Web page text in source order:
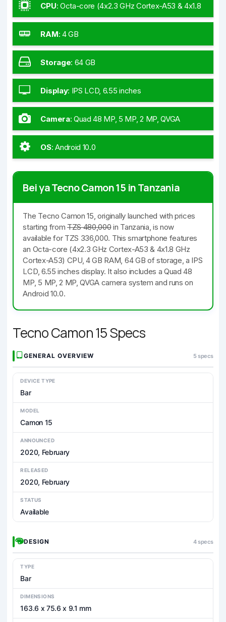
CPU: Octa-core (4x2.3 GHz Cortex-A53 & 4x1.8
GHz Cortex-A53)
RAM: 4 GB
Storage: 64 GB
Display: IPS LCD, 6.55 inches
Camera: Quad 48 MP, 5 MP, 2 MP, QVGA
OS:Android 10.0
Bei ya Tecno Camon 15 in Tanzania
The Tecno Camon 15, originally launched with prices
starting fromTZS 480,000in Tanzania, is now
available for TZS 336,000. This smartphone features
an Octa-core (4x2.3 GHz Cortex-A53 & 4x1.8 GHz
Cortex-A53) CPU, 4 GB RAM, 64 GB of storage, a IPS
LCD, 6.55 inches display. It also includes a Quad 48
MP, 5 MP, 2 MP, QVGA camera system and runs on
Android 10.0.
Tecno Camon 15 Specs
GENERAL OVERVIEW 5 specs
DEVICE TYPE
Bar
MODEL
Camon 15
ANNOUNCED
2020, February
RELEASED
2020, February
STATUS
Available
DESIGN 4 specs
TYPE
Bar
DIMENSIONS
163.6 x 75.6 x 9.1 mm